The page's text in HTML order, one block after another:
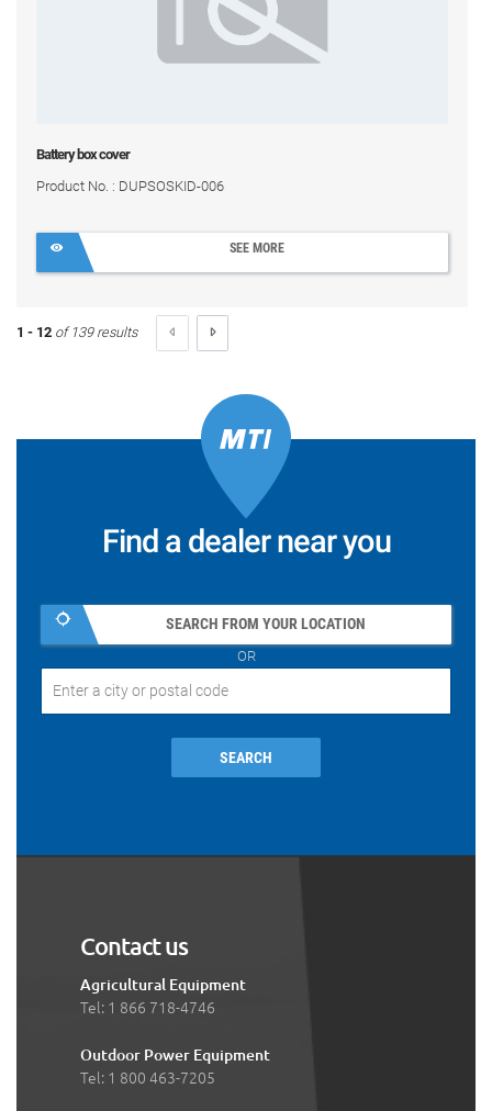
Battery box cover
Product No. : DUPSOSKID-006
SEE MORE
1 - 12 of 139 results
Find a dealer near you
SEARCH FROM YOUR LOCATION
OR
SEARCH
Contact us
Agricultural Equipment
Tel: 1 866 718-4746
Outdoor Power Equipment
Tel: 1 800 463-7205